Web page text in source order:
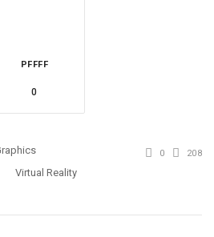
PFFFF
0
Virtual Reality
0 208